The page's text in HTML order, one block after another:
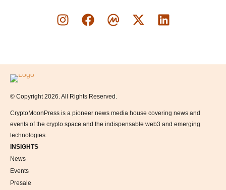
Logo
© Copyright 2026. All Rights Reserved.
CryptoMoonPress is a pioneer news media house covering news and
events of the crypto space and the indispensable web3 and emerging
technologies.
INSIGHTS
News
Events
Presale